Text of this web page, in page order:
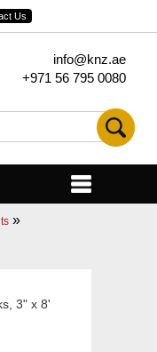
Us
info@knz.ae
+971 56 795 0080
»